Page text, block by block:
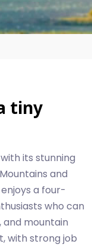
tiny
its stunning
and
a four-
who can
and mountain
with strong job